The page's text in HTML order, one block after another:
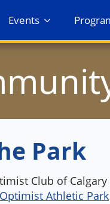
Events
Park
Club of
Optimist Athletic Park